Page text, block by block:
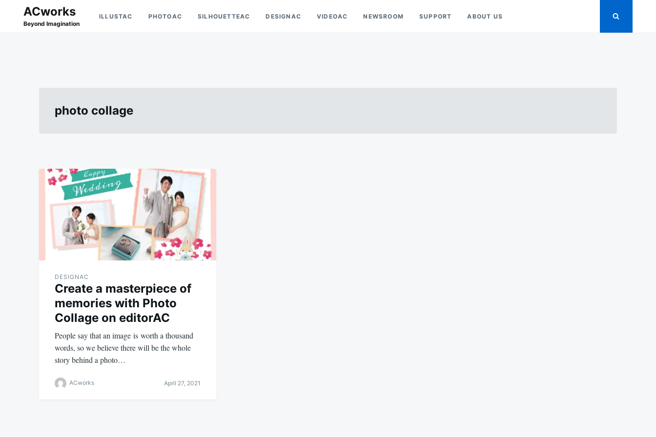
Search
for:
ACworks
Beyond Imagination
ILLUSTAC PHOTOAC SILHOUETTEAC DESIGNAC VIDEOAC NEWSROOM SUPPORT ABOUT US
photo collage
DESIGNAC
Create a masterpiece of
memories with Photo
Collage on editorAC
People say that an image is worth a thousand
words, so we believe there will be the whole
story behind a photo…
ACworks April 27, 2021